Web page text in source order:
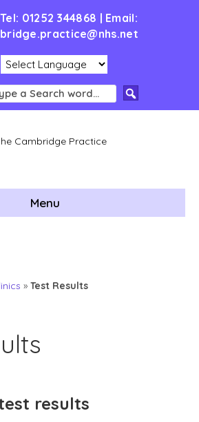
Tel: 01252 344868 | Email:
Menu
» Test Results
results